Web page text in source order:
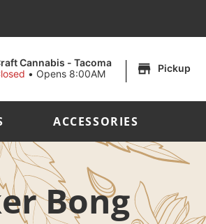
Cannabis - Tacoma
• Opens 8:00AM | Pickup
ACCESSORIES
Bong